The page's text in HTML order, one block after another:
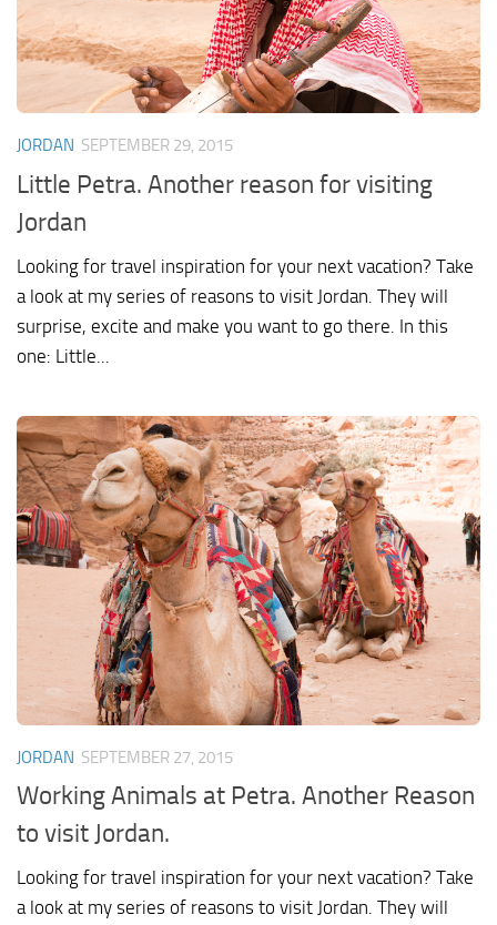
JORDAN SEPTEMBER 29, 2015
Little Petra. Another reason for visiting
Jordan
Looking for travel inspiration for your next vacation? Take
a look at my series of reasons to visit Jordan. They will
surprise, excite and make you want to go there. In this
one: Little...
JORDAN SEPTEMBER 27, 2015
Working Animals at Petra. Another Reason
to visit Jordan.
Looking for travel inspiration for your next vacation? Take
a look at my series of reasons to visit Jordan. They will